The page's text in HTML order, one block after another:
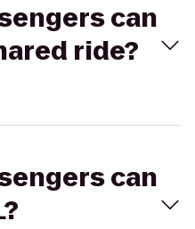
can
ride?
can